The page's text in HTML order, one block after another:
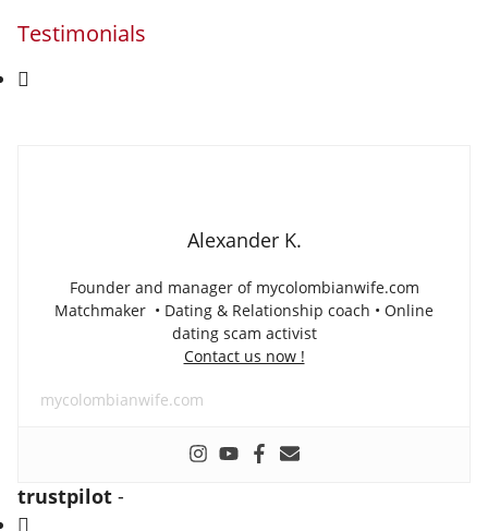
Testimonials
Alexander K.
Founder and manager of mycolombianwife.com
Matchmaker • Dating & Relationship coach • Online
dating scam activist
Contact us now !
mycolombianwife.com
trustpilot -